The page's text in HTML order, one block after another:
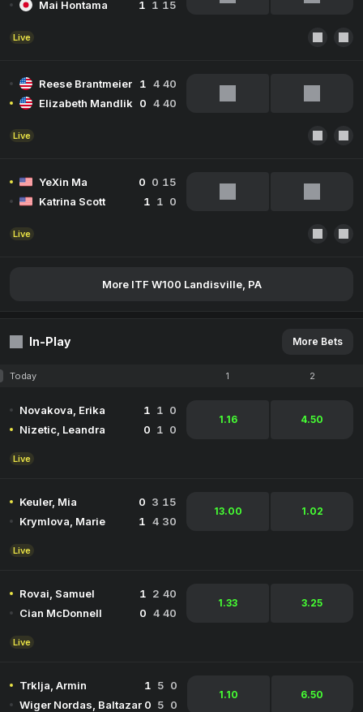
Mai Hontama 1 1 15
Live
Reese Brantmeier 1 4 40
Elizabeth Mandlik
0 4 40
Live
YeXin Ma 0 0 15
Katrina Scott
1 1 0
Live
More ITF W100 Landisville, PA
In-Play More Bets
Today 1 2
Novakova, Erika 1 1 0
Nizetic, Leandra
0 1 0
1.16 4.50
Live
Keuler, Mia 0 3 15
Krymlova, Marie
1 4 30
13.00 1.02
Live
Rovai, Samuel 1 2 40
Cian McDonnell
0 4 40
1.33 3.25
Live
Trklja, Armin 1 5 0
Wiger Nordas, Baltazar 0 5 0
1.10 6.50